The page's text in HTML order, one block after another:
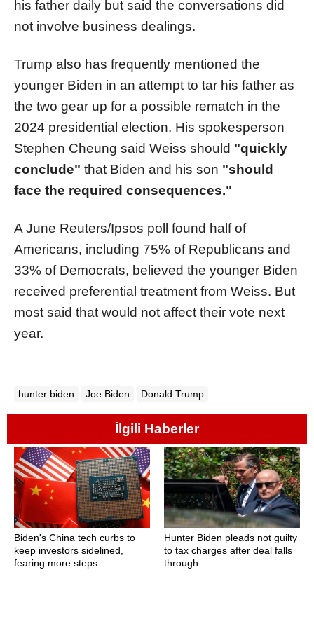
his father daily but said the conversations did
not involve business dealings.
Trump also has frequently mentioned the
younger Biden in an attempt to tar his father as
the two gear up for a possible rematch in the
2024 presidential election. His spokesperson
Stephen Cheung said Weiss should "quickly
conclude" that Biden and his son "should
face the required consequences."
A June Reuters/Ipsos poll found half of
Americans, including 75% of Republicans and
33% of Democrats, believed the younger Biden
received preferential treatment from Weiss. But
most said that would not affect their vote next
year.
hunter biden Joe Biden Donald Trump
İlgili Haberler
Biden's China tech curbs to
keep investors sidelined,
fearing more steps
Hunter Biden pleads not guilty
to tax charges after deal falls
through